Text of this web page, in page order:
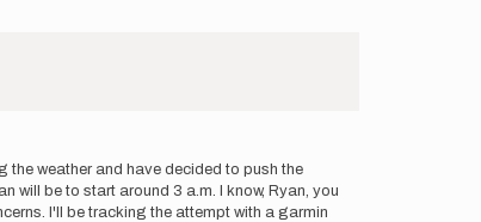
weather and have decided to push the
be to start around 3 a.m. I know, Ryan, you
I'll be tracking the attempt with a garmin